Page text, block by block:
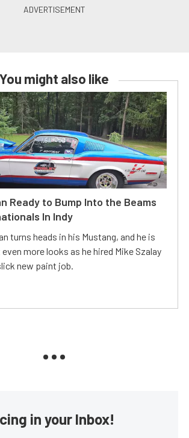
You might also like
Ready to Bump Into the Beams
In Indy
turns heads in his Mustang, and he is
more looks as he hired Mike Szalay
new paint job.
in your Inbox!